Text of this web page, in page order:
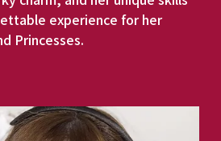
experience for her
Princesses.